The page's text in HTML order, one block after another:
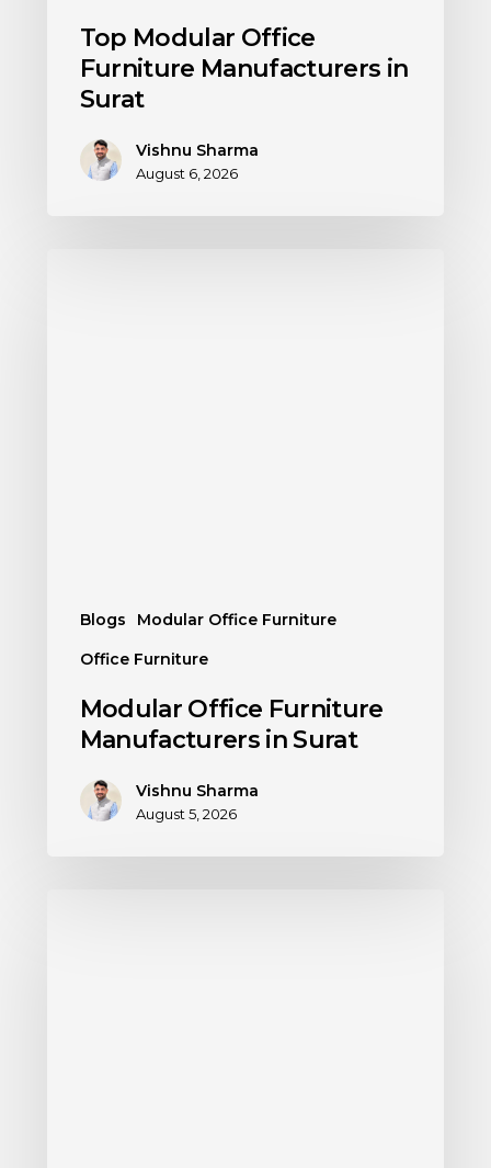
Top Modular Office
Furniture Manufacturers in
Surat
Vishnu Sharma
August 6, 2026
Blogs
Modular Office Furniture
Office Furniture
Modular Office Furniture
Manufacturers in Surat
Vishnu Sharma
August 5, 2026